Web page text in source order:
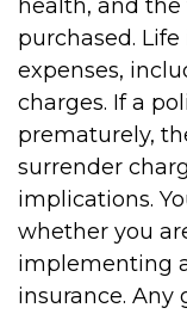
health, and
purchased.
expenses,
charges. If a
prematurely,
surrender
implications.
whether you
implementing
insurance. Any